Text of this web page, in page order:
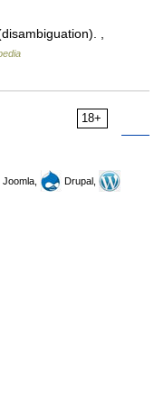
,
18+
Joomla,
Drupal,